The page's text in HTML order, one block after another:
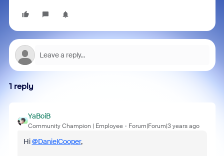
1 reply
YaBoiB
Community Champion | Employee Forum|Forum|3 years ago
Hi@DanielCooper,